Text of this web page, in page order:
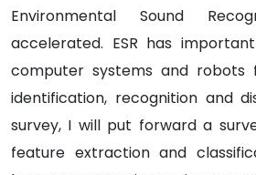
Environmental Sound
accelerated. ESR has
computer systems and
identification, recognition and
survey, I will put forward a
feature extraction and